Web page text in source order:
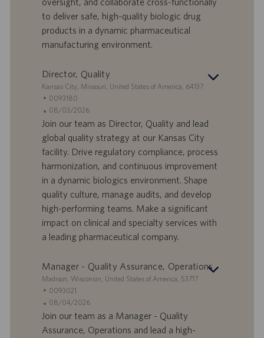
t
u
to deliver safe, high-quality biologic drug
products in a dynamic pharmaceutical
manufacturing environment.
Director, Quality
S
a
n
o
r
t
Kansas City, Missouri, United States of America, 64137
S
t
e
l
e
n
0093180
A
n
g
b
o
s
a
t
u
08/03/2026
Join our team as Director, Quality and lead
global quality strategy at our Kansas City
facility. Drive regulatory compliance, process
harmonization, and continuous improvement
in a dynamic biologics environment. Shape
quality culture, manage audits, and develop
high-performing teams. Make a significant
impact on clinical and specialty services with
a leading pharmaceutical company.
Manager - Quality Assurance, Operations
S
a
n
d
Madison, Wisconsin, United States of America, 53717
S
t
e
0093021
A
n
08/04/2026
Join our team as a Manager - Quality
Assurance, Operations and lead a high-